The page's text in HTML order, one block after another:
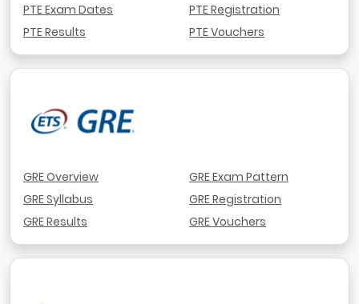
PTE Exam Dates
PTE Results
PTE Registration
PTE Vouchers
GRE Overview
GRE Syllabus
GRE Results
GRE Exam Pattern
GRE Registration
GRE Vouchers